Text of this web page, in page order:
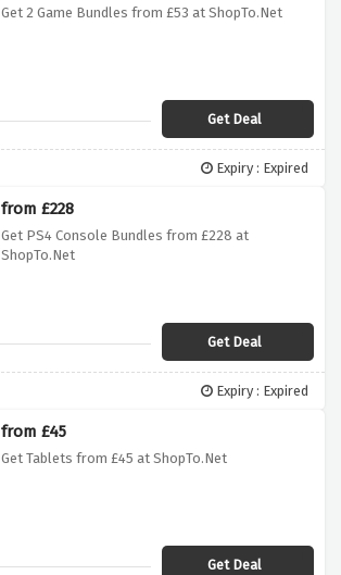
Get 2 Game Bundles from £53 at ShopTo.Net
Get Deal
Expiry : Expired
from £228
Get PS4 Console Bundles from £228 at
ShopTo.Net
Get Deal
Expiry : Expired
from £45
Get Tablets from £45 at ShopTo.Net
Get Deal